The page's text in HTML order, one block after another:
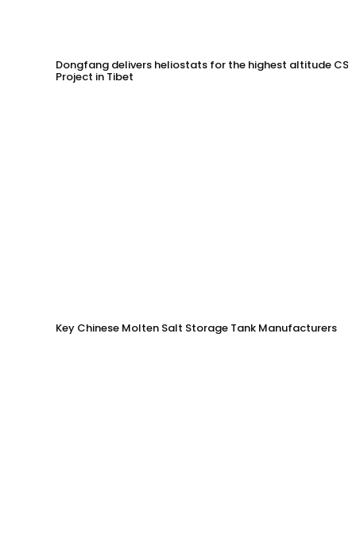
Dongfang delivers heliostats for the highest altitude CSP
Project in Tibet
Key Chinese Molten Salt Storage Tank Manufacturers